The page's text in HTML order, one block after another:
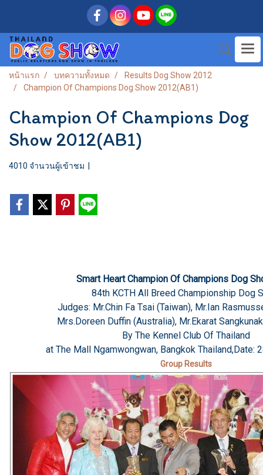
หน้าแรก บทความทั้งหมด
Results Dog Show 2012
Champion Of Champions Dog Show 2012(AB1)
Champion Of Champions Dog
Show 2012(AB1)
4010 จำนวนผู้เข้าชม
Smart Heart Champion Of Champions Dog
84th KCTH All Breed Championship Dog
Judges: Mr.Chin Fa Tsai (Taiwan), Mr.Ian
Mrs.Doreen Duffin (Australia), Mr.Ekarat
By The Kennel Club Of Thailand
at The Mall Ngamwongwan, Bangkok Thailand,Date:
Group Results